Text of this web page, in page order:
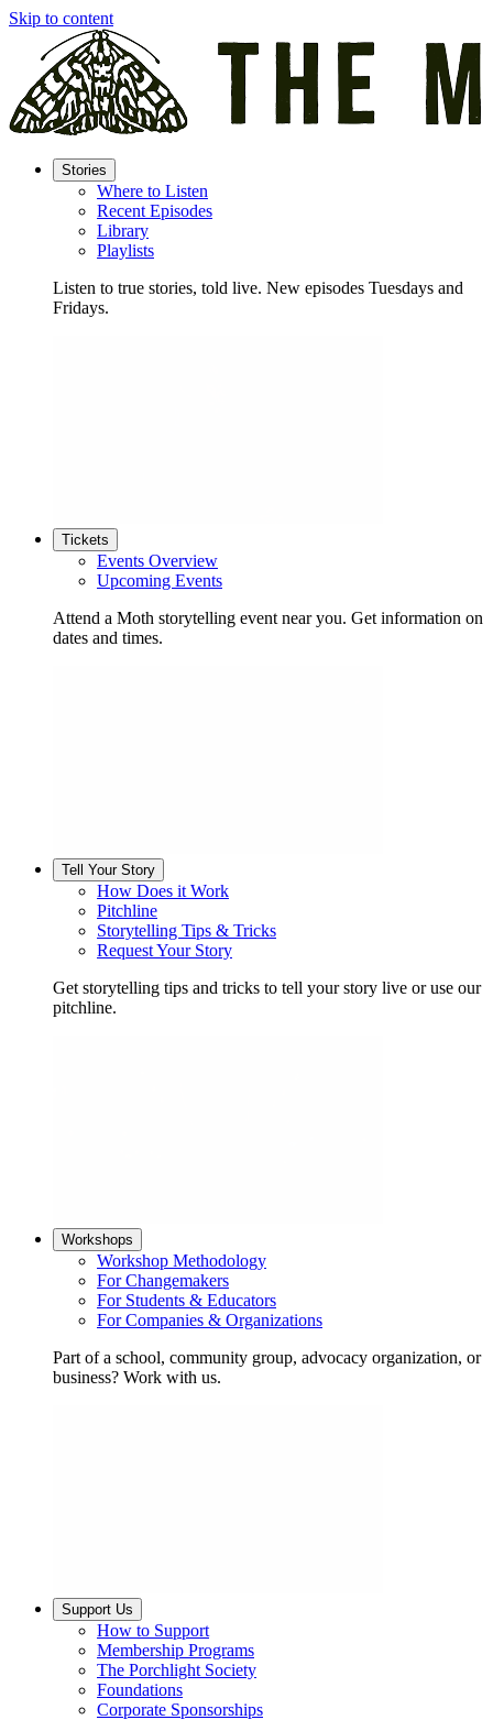
Skip to content
Stories
Where to Listen
Recent Episodes
Library
Playlists
Listen to true stories, told live. New episodes Tuesdays and
Fridays.
Tickets
Events Overview
Upcoming Events
Attend a Moth storytelling event near you. Get information on
dates and times.
Tell Your Story
How Does it Work
Pitchline
Storytelling Tips & Tricks
Request Your Story
Get storytelling tips and tricks to tell your story live or use our
pitchline.
Workshops
Workshop Methodology
For Changemakers
For Students & Educators
For Companies & Organizations
Part of a school, community group, advocacy organization, or
business? Work with us.
Support Us
How to Support
Membership Programs
The Porchlight Society
Foundations
Corporate Sponsorships